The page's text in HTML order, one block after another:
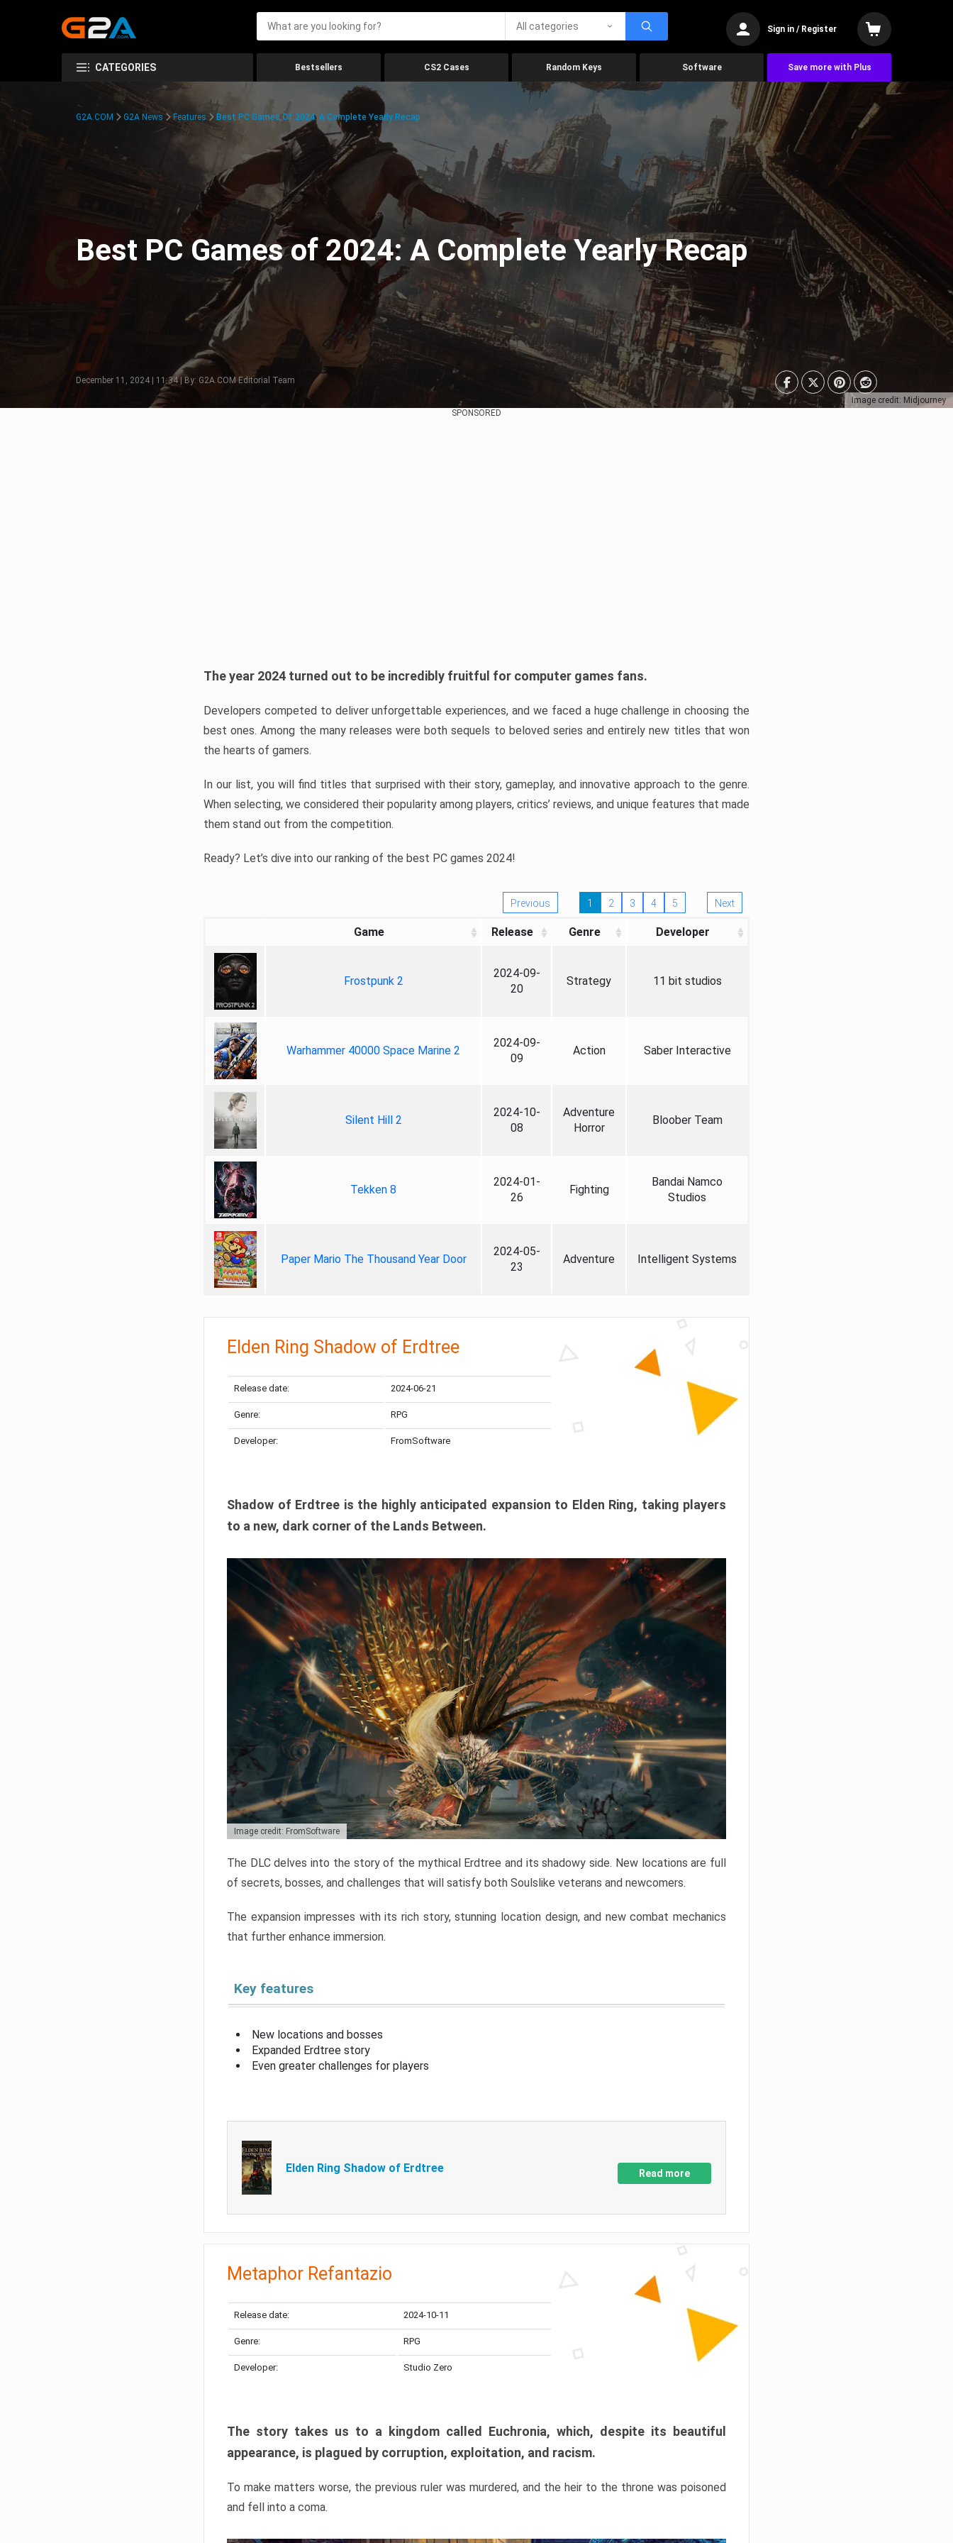
All categories Sign in / Register
CATEGORIES Bestsellers CS2 Cases Random Keys Software Save more with Plus
Image credit: Midjourney
G2A.COM G2A News Features Best PC Games Of 2024: A Complete Yearly Recap
Best PC Games of 2024: A Complete Yearly Recap
December 11, 2024 | 11:34 | By: G2A.COM Editorial Team
SPONSORED
The year 2024 turned out to be incredibly fruitful for computer games fans.
Developers competed to deliver unforgettable experiences, and we faced a huge challenge in choosing the
best ones. Among the many releases were both sequels to beloved series and entirely new titles that won
the hearts of gamers.
In our list, you will find titles that surprised with their story, gameplay, and innovative approach to the genre.
When selecting, we considered their popularity among players, critics’ reviews, and unique features that made
them stand out from the competition.
Ready? Let’s dive into our ranking of the best PC games 2024!
Previous 1 2 3 4 5 Next
Game Release Genre Developer
Frostpunk 2
2024-09-
20
Strategy 11 bit studios
Warhammer 40000 Space Marine 2
2024-09-
09
Action Saber Interactive
Silent Hill 2
2024-10-
08
Adventure
Horror
Bloober Team
Tekken 8
2024-01-
26
Fighting
Bandai Namco
Studios
Paper Mario The Thousand Year Door
2024-05-
23
Adventure Intelligent Systems
Elden Ring Shadow of Erdtree
Release date: 2024-06-21
Genre: RPG
Developer: FromSoftware
Shadow of Erdtree is the highly anticipated expansion to Elden Ring, taking players
to a new, dark corner of the Lands Between.
Image credit: FromSoftware
The DLC delves into the story of the mythical Erdtree and its shadowy side. New locations are full
of secrets, bosses, and challenges that will satisfy both Soulslike veterans and newcomers.
The expansion impresses with its rich story, stunning location design, and new combat mechanics
that further enhance immersion.
Key features
New locations and bosses
Expanded Erdtree story
Even greater challenges for players
Elden Ring Shadow of Erdtree Read more
Metaphor Refantazio
Release date: 2024-10-11
Genre: RPG
Developer: Studio Zero
The story takes us to a kingdom called Euchronia, which, despite its beautiful
appearance, is plagued by corruption, exploitation, and racism.
To make matters worse, the previous ruler was murdered, and the heir to the throne was poisoned
and fell into a coma.